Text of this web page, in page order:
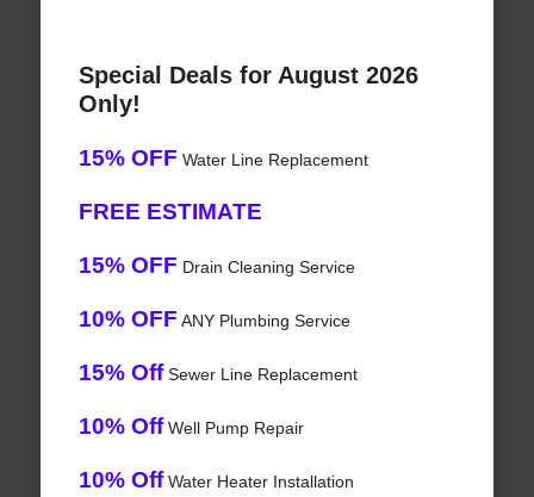
Special Deals for August 2026
Only!
15% OFF Water Line Replacement
FREE ESTIMATE
15% OFF Drain Cleaning Service
10% OFF ANY Plumbing Service
15% OffSewer Line Replacement
10% OffWell Pump Repair
10% OffWater Heater Installation